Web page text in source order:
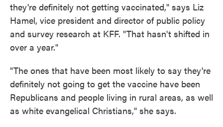
they're definitely not getting vaccinated," says Liz
Hamel, vice president and director of public policy
and survey research at KFF. "That hasn't shifted in
over a year."
"The ones that have been most likely to say they're
definitely not going to get the vaccine have been
Republicans and people living in rural areas, as well
as white evangelical Christians," she says.